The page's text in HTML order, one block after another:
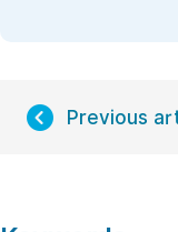
Previous